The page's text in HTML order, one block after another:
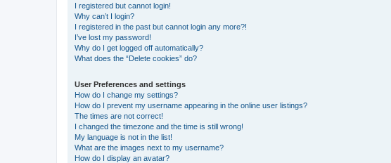
I registered but cannot login!
Why can’t I login?
I registered in the past but cannot login any more?!
I’ve lost my password!
Why do I get logged off automatically?
What does the “Delete cookies” do?
User Preferences and settings
How do I change my settings?
How do I prevent my username appearing in the online user listings?
The times are not correct!
I changed the timezone and the time is still wrong!
My language is not in the list!
What are the images next to my username?
How do I display an avatar?